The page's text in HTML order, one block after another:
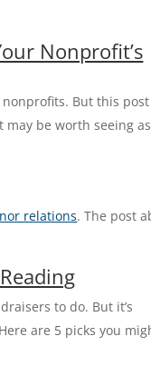
Nonprofit’s
nonprofits. But this post
be worth seeing
relations. The post
to do. But it’s
are 5 picks you